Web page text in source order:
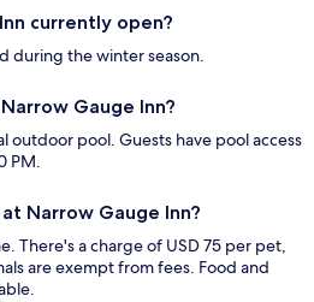
currently open?
during the winter season.
Gauge Inn?
outdoor pool. Guests have pool access
PM.
Narrow Gauge Inn?
There's a charge of USD 75 per pet,
are exempt from fees. Food and